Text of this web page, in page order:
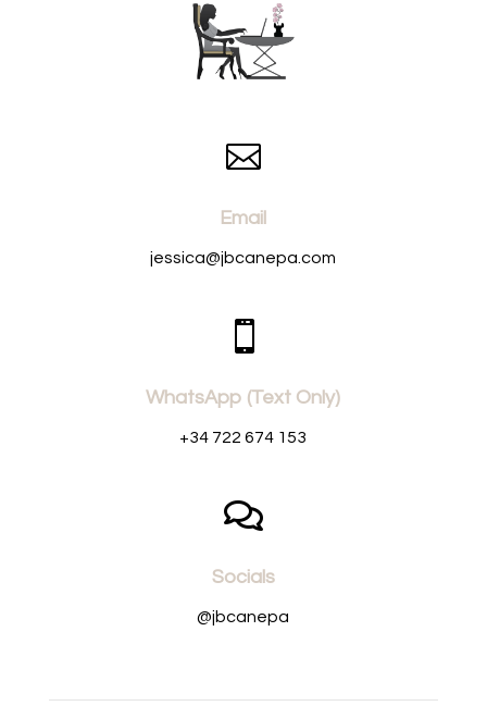

Email
jessica@jbcanepa.com

WhatsApp (Text Only)
+34 722 674 153

Socials
@jbcanepa